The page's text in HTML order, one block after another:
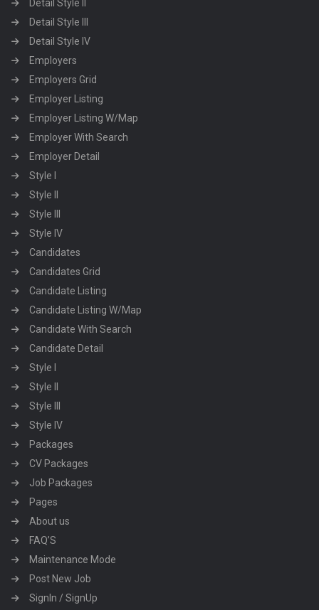
Detail Style II
Detail Style III
Detail Style IV
Employers
Employers Grid
Employer Listing
Employer Listing W/Map
Employer With Search
Employer Detail
Style I
Style II
Style III
Style IV
Candidates
Candidates Grid
Candidate Listing
Candidate Listing W/Map
Candidate With Search
Candidate Detail
Style I
Style II
Style III
Style IV
Packages
CV Packages
Job Packages
Pages
About us
FAQ’S
Maintenance Mode
Post New Job
SignIn / SignUp